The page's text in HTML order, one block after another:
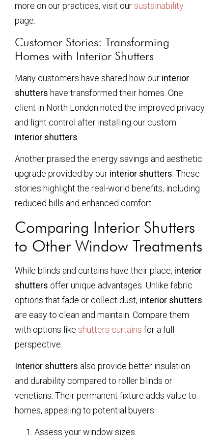
more on our practices, visit oursustainability
page.
Customer Stories: Transforming
Homes with Interior Shutters
Many customers have shared how our interior
shutters have transformed their homes. One
client in North London noted the improved privacy
and light control after installing our custom
interior shutters
Another praised the energy savings and aesthetic
upgrade provided by our interior shutters . These
stories highlight the real-world benefits, including
reduced bills and enhanced comfort.
Comparing Interior Shutters
to Other Window Treatments
While blinds and curtains have their place, interior
shutters offer unique advantages. Unlike fabric
options that fade or collect dust, interior shutters
are easy to clean and maintain. Compare them
with options like shutters curtains for a full
perspective.
Interior shutters also provide better insulation
and durability compared to roller blinds or
venetians. Their permanent fixture adds value to
homes, appealing to potential buyers.
Assess your window sizes.